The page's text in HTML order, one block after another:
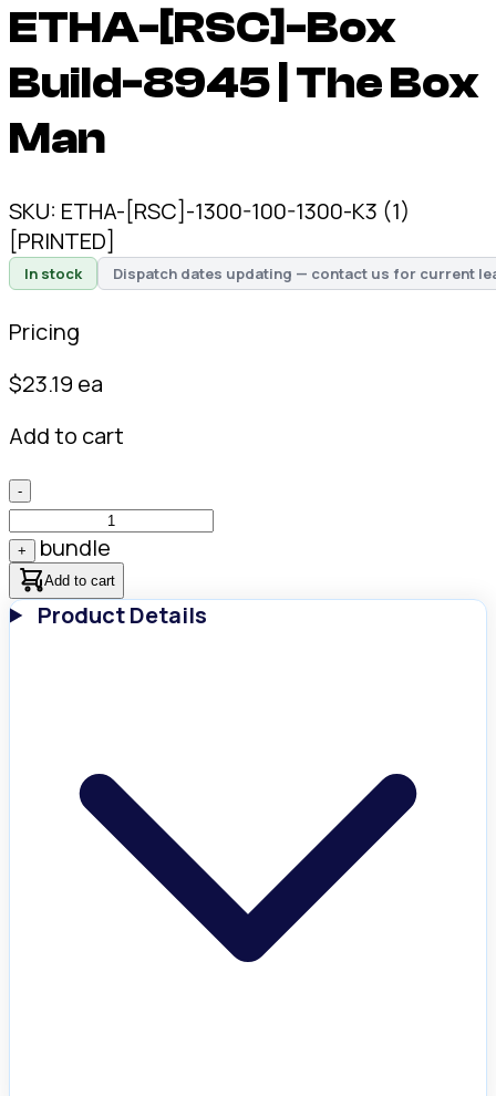
ETHA-[RSC]-Box
Build-8945 | The Box
Man
SKU: ETHA-[RSC]-1300-100-1300-K3 (1)
[PRINTED]
In stock Dispatch dates updating — contact us for current
Pricing
$23.19 ea
Add to cart
-
+ bundle
Add to cart
Product Details